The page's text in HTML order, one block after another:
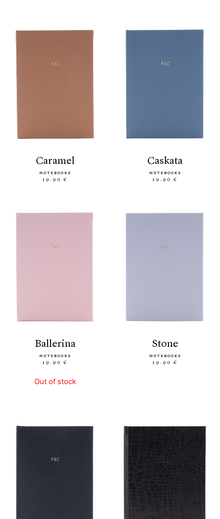
caramel
NOTEBOOKS
19.90 €
caskata
NOTEBOOKS
19.90 €
ballerina
NOTEBOOKS
19.90 €
Out of stock
stone
NOTEBOOKS
19.90 €